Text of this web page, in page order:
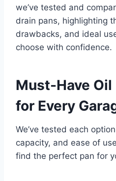
we’ve tested and
drain pans, highlighting
drawbacks, and ideal
choose with confidence.
Must-Have Oil
for Every
We’ve tested each
capacity, and ease of
find the perfect pan for